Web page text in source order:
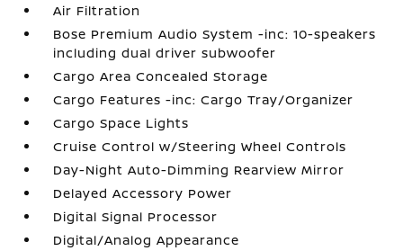
Air Filtration
Bose Premium Audio System -inc: 10-speakers
including dual driver subwoofer
Cargo Area Concealed Storage
Cargo Features -inc: Cargo Tray/Organizer
Cargo Space Lights
Cruise Control w/Steering Wheel Controls
Day-Night Auto-Dimming Rearview Mirror
Delayed Accessory Power
Digital Signal Processor
Digital/Analog Appearance